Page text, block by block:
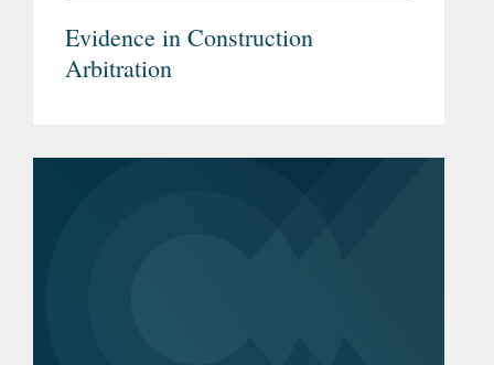
Evidence in Construction
Arbitration